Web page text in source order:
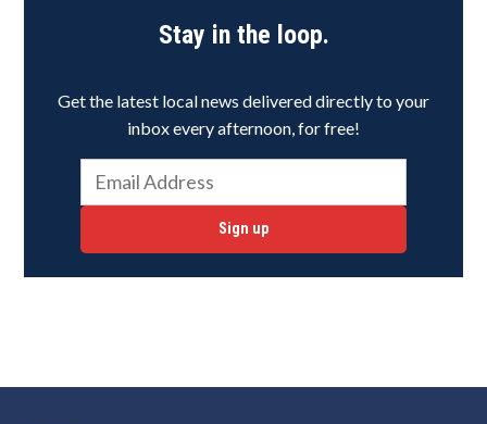
Stay in the loop.
Get the latest local news delivered directly to your
inbox every afternoon, for free!
Sign up